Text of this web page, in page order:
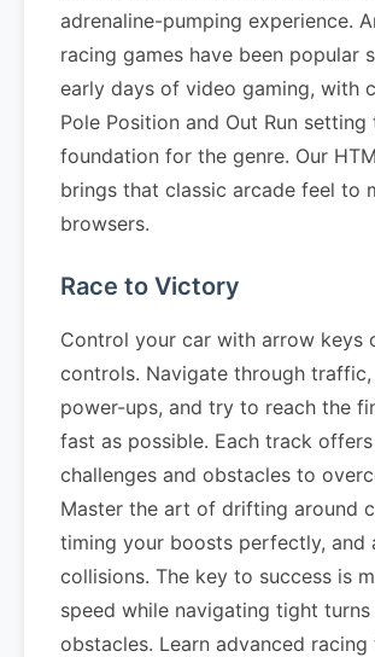
adrenaline-pumping experience.
racing games have been popular
early days of video gaming, with
Pole Position and Out Run setting
foundation for the genre. Our
brings that classic arcade feel to
browsers.
Race to Victory
Control your car with arrow keys
controls. Navigate through
power-ups, and try to reach the
fast as possible. Each track
challenges and obstacles to
Master the art of drifting around
timing your boosts perfectly, and
collisions. The key to success is
speed while navigating tight turns
obstacles. Learn advanced racing